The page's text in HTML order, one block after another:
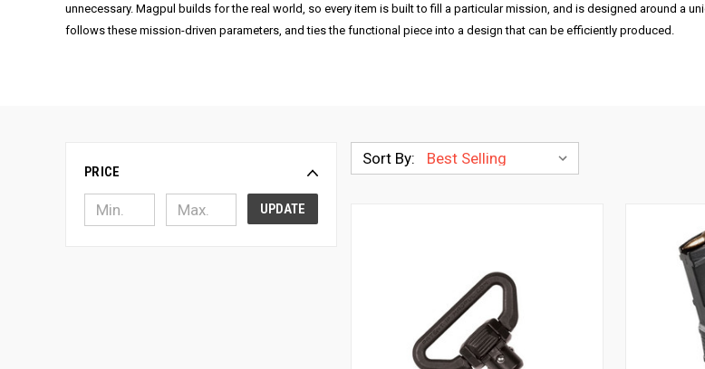
unnecessary. Magpul builds for the real world, so every item is built to fill a particular mission, and is designed around a
follows these mission-driven parameters, and ties the functional piece into a design that can be efficiently produced.
PRICE
UPDATE
Sort By: